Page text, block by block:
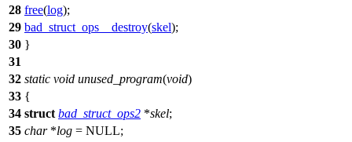
28 free(log);
29 bad_struct_ops__destroy(skel);
30 }
31
32 static void unused_program(void)
33 {
34 struct bad_struct_ops2 *skel;
35 char*log = NULL;